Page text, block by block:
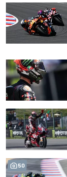
50